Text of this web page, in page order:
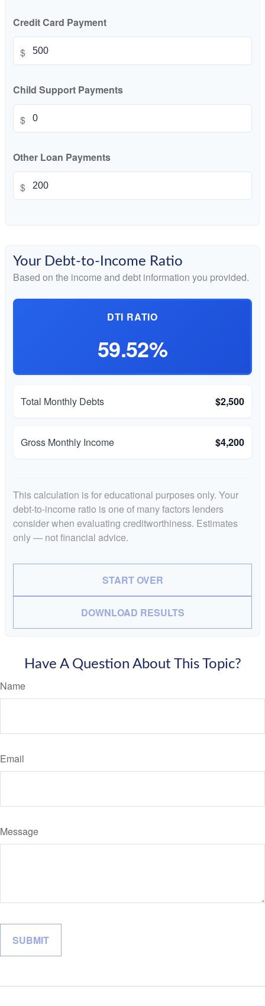
Credit Card Payment
$
Child Support Payments
$
Other Loan Payments
$
Your Debt-to-Income Ratio
Based on the income and debt information you provided.
DTI RATIO
59.52%
Total Monthly Debts $2,500
Gross Monthly Income $4,200
This calculation is for educational purposes only. Your
debt-to-income ratio is one of many factors lenders
consider when evaluating creditworthiness. Estimates
only — not financial advice.
START OVER
DOWNLOAD RESULTS
Have A Question About This Topic?
Name
Email
Message